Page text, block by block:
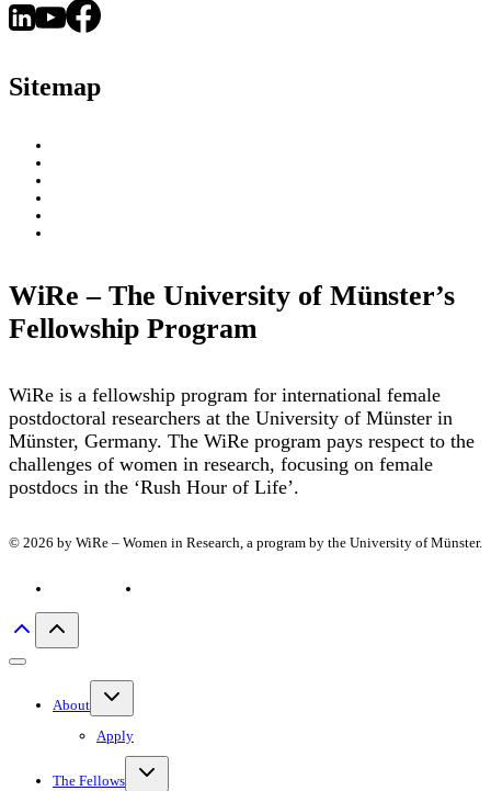
Sitemap
WiRe – The University of Münster’s
Fellowship Program
WiRe is a fellowship program for international female
postdoctoral researchers at the University of Münster in
Münster, Germany. The WiRe program pays respect to the
challenges of women in research, focusing on female
postdocs in the ‘Rush Hour of Life’.
© 2026 by WiRe – Women in Research, a program by the University of Münster.
Privacy policy
About
Toggle
Apply
The Fellows
Toggle